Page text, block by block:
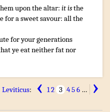
upon the altar: it isthe
for a sweetsavour: all the
for your generations
ye eatneither fatnor
Leviticus: ‹ 1 2 3 456… ›